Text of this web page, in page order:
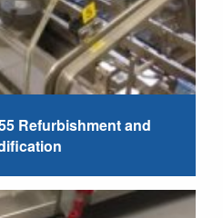
Refurbishment and